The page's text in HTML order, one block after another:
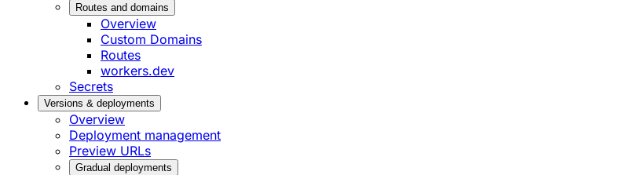
Routes and domains
Overview
Custom Domains
Routes
workers.dev
Secrets
Versions & deployments
Overview
Deployment management
Preview URLs
Gradual deployments